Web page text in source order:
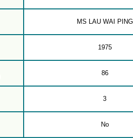
MS LAU WAI PING
1975
86
3
No